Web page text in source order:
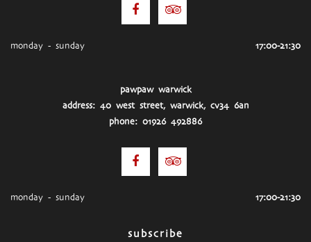
monday - sunday 17:00-21:30
pawpaw warwick
address: 40 west street, warwick, cv34 6an
phone: 01926 492886
monday - sunday 17:00-21:30
subscribe